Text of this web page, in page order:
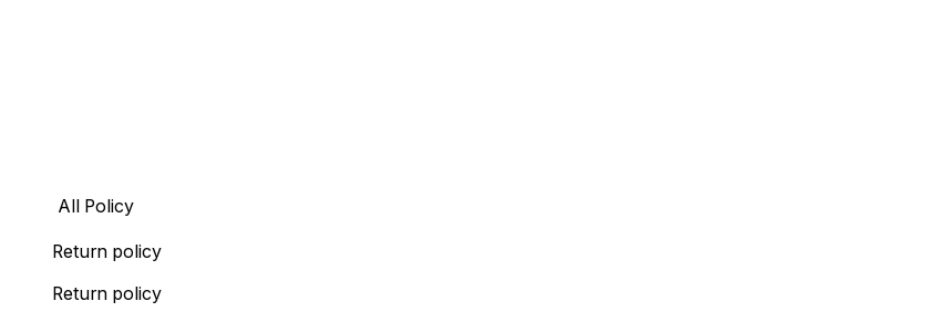
All Policy
Return policy
Return policy